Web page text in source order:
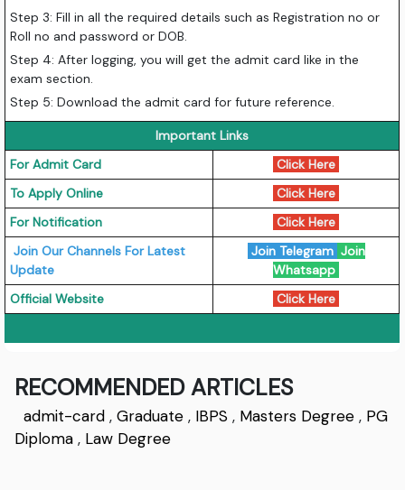
Step 3: Fill in all the required details such as Registration no or
Roll no and password or DOB.
Step 4: After logging, you will get the admit card like in the
exam section.
Step 5: Download the admit card for future reference.
Important Links
For Admit Card
Click Here
To Apply Online
Click Here
For Notification
Click Here
Join Our Channels For Latest
Update
Join Telegram Join
Whatsapp
Official Website
Click Here
RECOMMENDED ARTICLES
admit-card ,Graduate , IBPS , Masters Degree , PG
Diploma , Law Degree